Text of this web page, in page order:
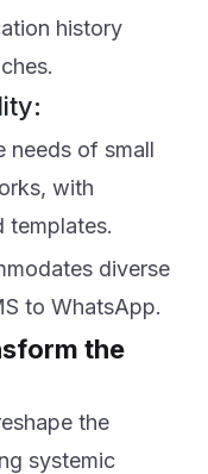
history
needs of small
with
templates.
diverse
to WhatsApp.
the
the
systemic